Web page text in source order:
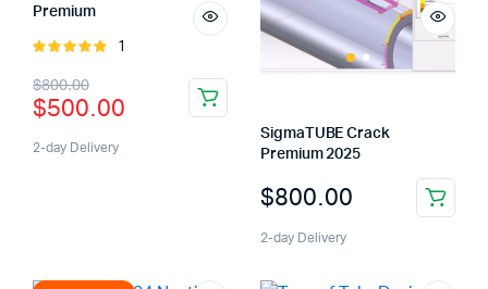
Premium
Rated
5
1
$800.00
Original
price
was:
$500.00
Current
price
is:
2-day Delivery
SigmaTUBE Crack
Premium 2025
$800.00
2-day Delivery